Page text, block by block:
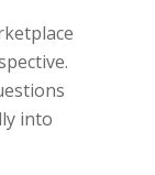
into